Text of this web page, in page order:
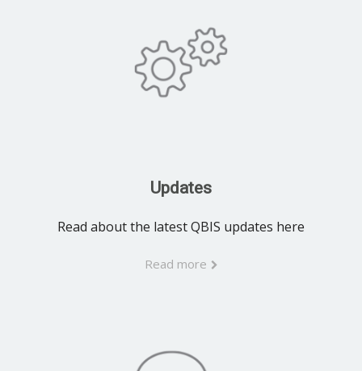
Updates
Read about the latest QBIS updates here
Read more